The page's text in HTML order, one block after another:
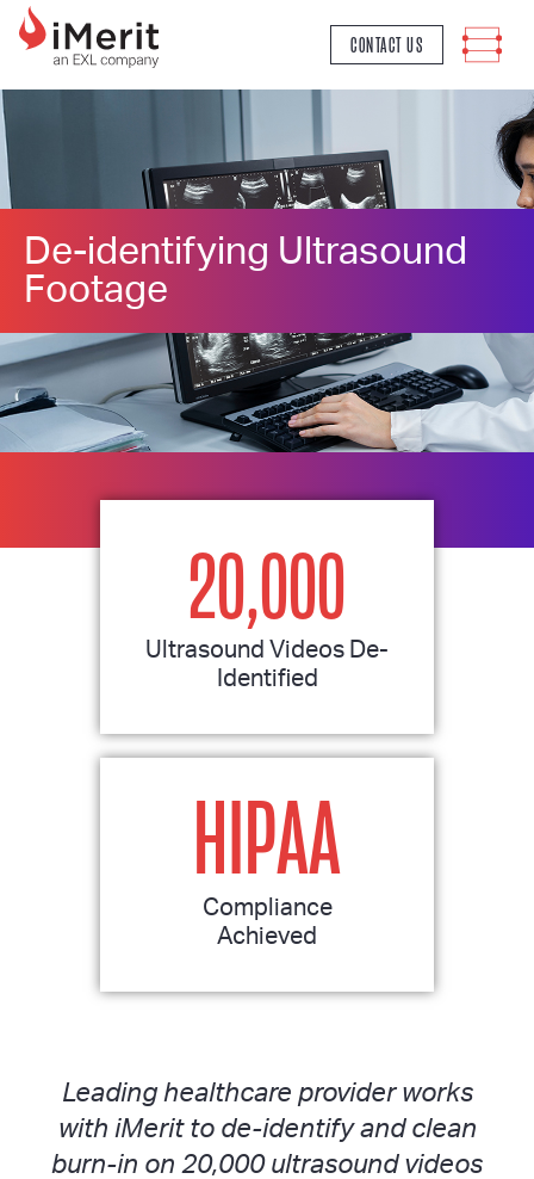
MAIN NAVIGATION
CONTACT US
De-identifying Ultrasound
Footage
Ultrasound Videos De-
Identified
20,000
HIPAA
Compliance
Achieved
Leading healthcare provider works
with iMerit to de-identify and clean
burn-in on 20,000 ultrasound videos